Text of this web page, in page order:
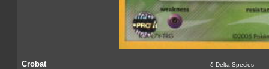
Crobat δ Delta Species